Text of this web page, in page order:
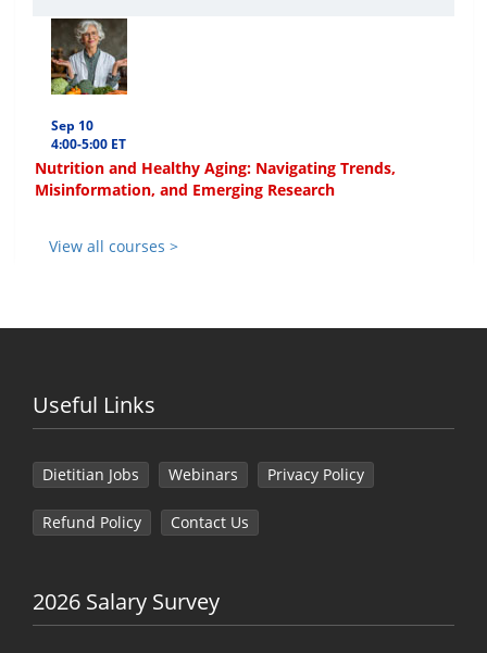
Sep 10
4:00-5:00 ET
Nutrition and Healthy Aging: Navigating Trends,
Misinformation, and Emerging Research
View all courses >
Useful Links
Dietitian Jobs Webinars Privacy Policy
Refund Policy Contact Us
2026 Salary Survey